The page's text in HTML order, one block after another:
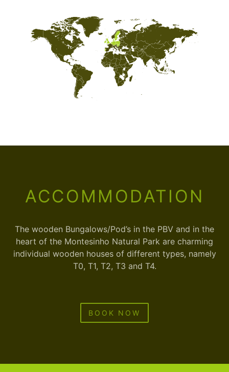
ACCOMMODATION
The wooden Bungalows/Pod’s in the PBV and in the
heart of the Montesinho Natural Park are charming
individual wooden houses of different types, namely
T0, T1, T2, T3 and T4.
BOOK NOW